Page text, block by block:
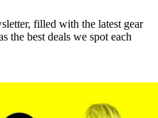
filled with the latest gear
the best deals we spot each